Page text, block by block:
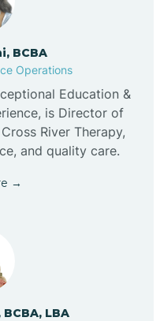
BCBA
Operations
Education &
is Director of
River Therapy,
and quality care.
→
LBA